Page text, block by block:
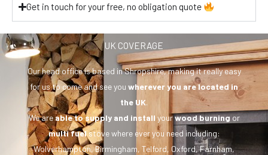
Get in touch for your free, no obligation quote
UK COVERAGE
Our head office is based in Shropshire, making it really easy
for us to come and see you wherever you arelocated in
the UK.
We areable to supply and installyourwood burningor
multi fuelstove where ever you need including:
Wolverhampton, Birmingham, Telford, Oxford, Farnham,